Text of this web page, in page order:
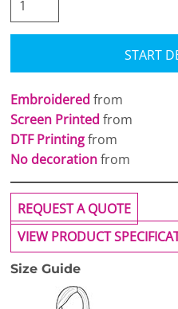
START
Embroidered from
Screen Printed from
DTF Printingfrom
No decorationfrom
REQUEST A QUOTE
VIEW PRODUCT
Size Guide